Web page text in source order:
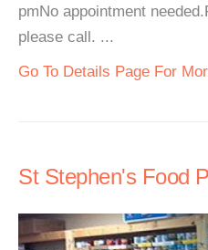
pmNo appointment
please call. ...
Go To Details Page For
St Stephen's Food